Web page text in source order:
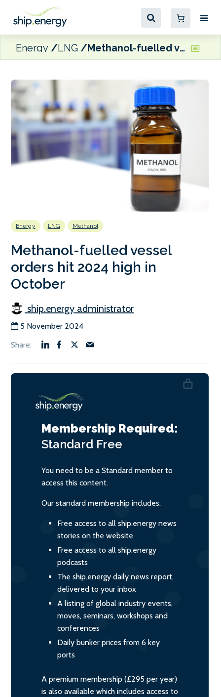
Energy LNG Methanol-fuelled vessel orders hit 2024 high in October
Energy LNG Methanol
Methanol-fuelled vessel
orders hit 2024 high in
October
ship.energy administrator
5 November 2024
Membership Required:
Standard Free
You need to be a Standard member to
access this content.
Our standard membership includes:
Free access to all ship.energy news
stories on the website
Free access to all ship.energy
podcasts
The ship.energy daily news report,
delivered to your inbox
A listing of global industry events,
moves, seminars, workshops and
conferences
Daily bunker prices from 6 key
ports
A premium membership (£295 per year)
is also available which includes access to